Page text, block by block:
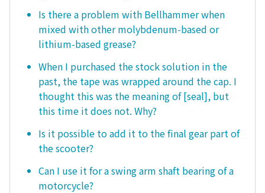
Is there a problem with Bellhammer when
mixed with other molybdenum-based or
lithium-based grease?
When I purchased the stock solution in the
past, the tape was wrapped around the cap. I
thought this was the meaning of [seal], but
this time it does not. Why?
Is it possible to add it to the final gear part of
the scooter?
Can I use it for a swing arm shaft bearing of a
motorcycle?